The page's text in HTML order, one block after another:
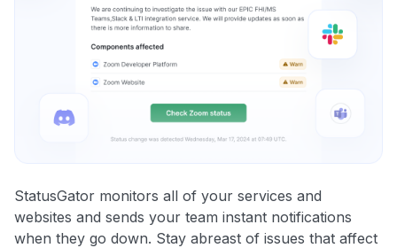
StatusGator monitors all of your services and
websites and sends your team instant notifications
when they go down. Stay abreast of issues that affect